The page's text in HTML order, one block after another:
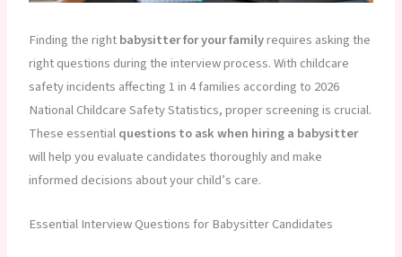
Finding the rightbabysitter for your familyrequires asking the
right questions during the interview process. With childcare
safety incidents affecting 1 in 4 families according to 2026
National Childcare Safety Statistics, proper screening is crucial.
These essentialquestions to ask when hiring a babysitter
will help you evaluate candidates thoroughly and make
informed decisions about your child’s care.
Essential Interview Questions for Babysitter Candidates